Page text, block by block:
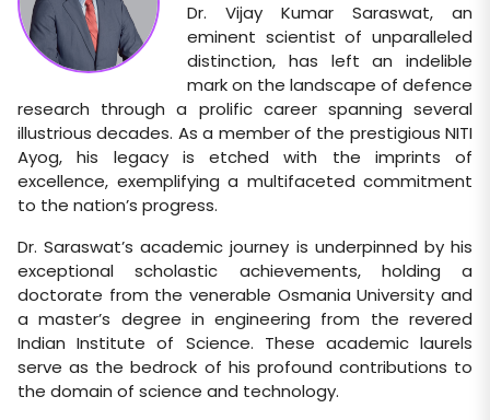
Dr. Vijay Kumar Saraswat, an
eminent scientist of unparalleled
distinction, has left an indelible
mark on the landscape of defence
research through a prolific career spanning several
illustrious decades. As a member of the prestigious NITI
Ayog, his legacy is etched with the imprints of
excellence, exemplifying a multifaceted commitment
to the nation’s progress.
Dr. Saraswat’s academic journey is underpinned by his
exceptional scholastic achievements, holding a
doctorate from the venerable Osmania University and
a master’s degree in engineering from the revered
Indian Institute of Science. These academic laurels
serve as the bedrock of his profound contributions to
the domain of science and technology.